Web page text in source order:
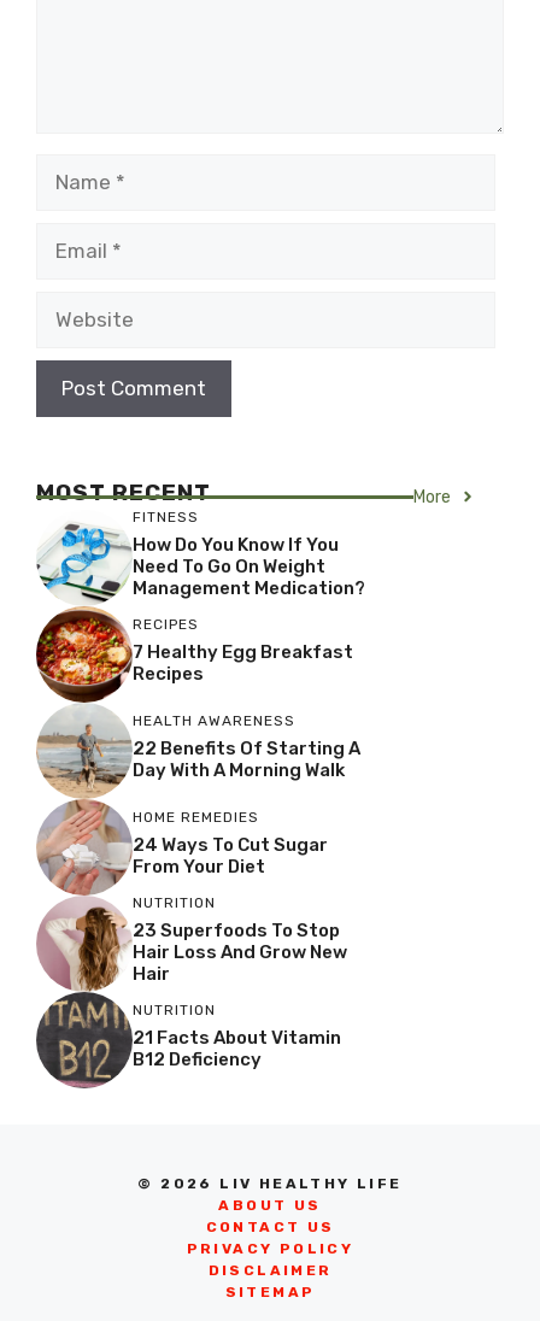
MOST RECENT More
FITNESS
How Do You Know If You
Need To Go On Weight
Management Medication?
RECIPES
7 Healthy Egg Breakfast
Recipes
HEALTH AWARENESS
22 Benefits Of Starting A
Day With A Morning Walk
HOME REMEDIES
24 Ways To Cut Sugar
From Your Diet
NUTRITION
23 Superfoods To Stop
Hair Loss And Grow New
Hair
NUTRITION
21 Facts About Vitamin
B12 Deficiency
© 2026 LIV HEALTHY LIFE
ABOUT US
CONTACT US
PRIVACY POLICY
DISCLAIMER
SITEMAP